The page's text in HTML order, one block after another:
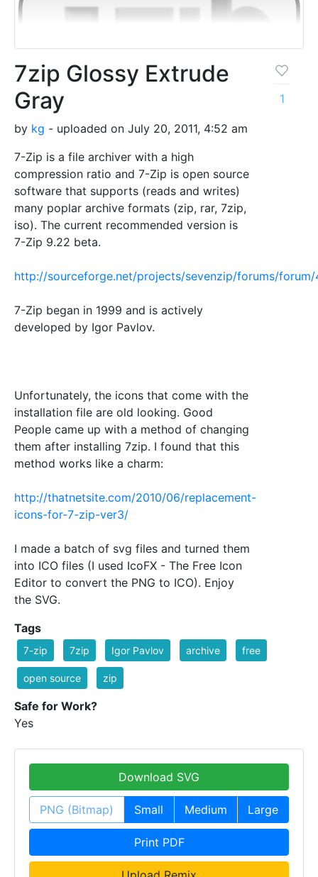
7zip Glossy Extrude
Gray
by kg - uploaded on July 20, 2011, 4:52 am
7-Zip is a file archiver with a high
compression ratio and 7-Zip is open source
software that supports (reads and writes)
many poplar archive formats (zip, rar, 7zip,
iso). The current recommended version is
7-Zip 9.22 beta.
http://sourceforge.net/projects/sevenzip/forums/
7-Zip began in 1999 and is actively
developed by Igor Pavlov.
Unfortunately, the icons that come with the
installation file are old looking. Good
People came up with a method of changing
them after installing 7zip. I found that this
method works like a charm:
http://thatnetsite.com/2010/06/replacement-
icons-for-7-zip-ver3/
I made a batch of svg files and turned them
into ICO files (I used IcoFX - The Free Icon
Editor to convert the PNG to ICO). Enjoy
the SVG.
1
Tags
7-zip 7zip Igor Pavlov archive free
open source zip
Safe for Work?
Yes
Download SVG
PNG (Bitmap) Small Medium Large
Print PDF